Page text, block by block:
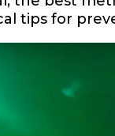
tips for